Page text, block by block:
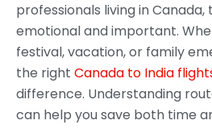
professionals living in
emotional and important.
festival, vacation, or family
the right Canada to India
difference. Understanding
can help you save both time